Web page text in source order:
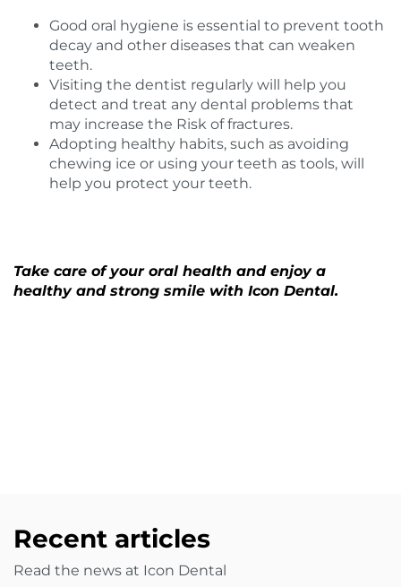
Good oral hygiene is essential to prevent tooth
decay and other diseases that can weaken
teeth.
Visiting the dentist regularly will help you
detect and treat any dental problems that
may increase the Risk of fractures.
Adopting healthy habits, such as avoiding
chewing ice or using your teeth as tools, will
help you protect your teeth.
Take care of your oral health and enjoy a
healthy and strong smile with Icon Dental.
Recent articles
Read the news at Icon Dental